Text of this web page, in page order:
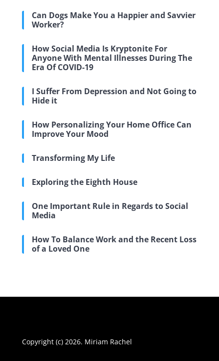
Can Dogs Make You a Happier and Savvier
Worker?
How Social Media Is Kryptonite For
Anyone With Mental Illnesses During The
Era Of COVID-19
I Suffer From Depression and Not Going to
Hide it
How Personalizing Your Home Office Can
Improve Your Mood
Transforming My Life
Exploring the Eighth House
One Important Rule in Regards to Social
Media
How To Balance Work and the Recent Loss
of a Loved One
Copyright (c) 2026. Miriam Rachel